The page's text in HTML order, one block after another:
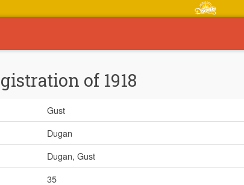
of 1918
Gust
Dugan
Dugan, Gust
35